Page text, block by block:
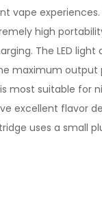
high
The LED
maximum output
most suitable for
excellent flavor
uses a small